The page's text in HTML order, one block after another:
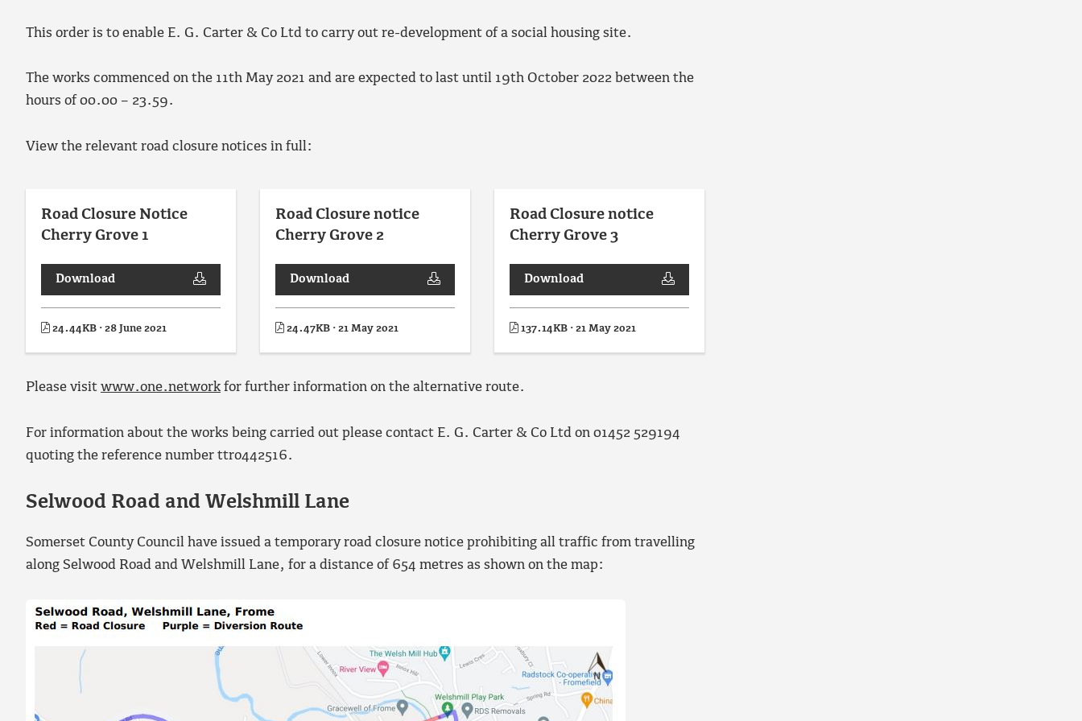
This order is to enable E. G. Carter & Co Ltd to carry out re-development of a social housing site.
The works commenced on the 11th May 2021 and are expected to last until 19th October 2022 between the
hours of 00.00 – 23.59.
View the relevant road closure notices in full:
Road Closure Notice
Cherry Grove 1
Download
24.44KB · 28 June 2021
Road Closure notice
Cherry Grove 2
Download
24.47KB · 21 May 2021
Road Closure notice
Cherry Grove 3
Download
137.14KB · 21 May 2021
Please visit www.one.network for further information on the alternative route.
For information about the works being carried out please contact E. G. Carter & Co Ltd on 01452 529194
quoting the reference number ttro442516.
Selwood Road and Welshmill Lane
Somerset County Council have issued a temporary road closure notice prohibiting all traffic from travelling
along Selwood Road and Welshmill Lane, for a distance of 654 metres as shown on the map: